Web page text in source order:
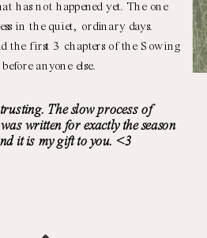
has not happened yet. The one
in the quiet, ordinary days.
the first 3 chapters of the Sowing
before anyone else.
The slow process of
written for exactly the season
it is my gift to you. <3